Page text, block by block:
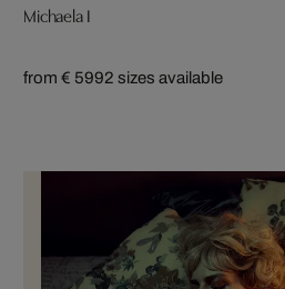
Michaela I
from € 5992 sizes available